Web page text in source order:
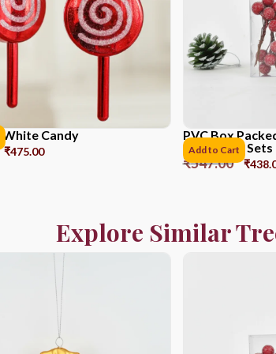
White Candy
₹475.00
PVC Box
Powder *6 Sets
₹547.00 ₹
Add to Cart
Explore Similar